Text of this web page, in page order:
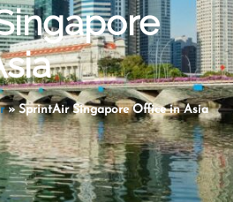
»SprintAir Singapore Office in Asia